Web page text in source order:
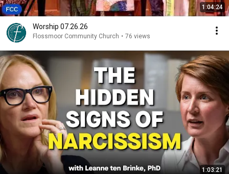
1:04:24
Worship 07.26.26
Flossmoor Community Church • 76 views
1:03:21